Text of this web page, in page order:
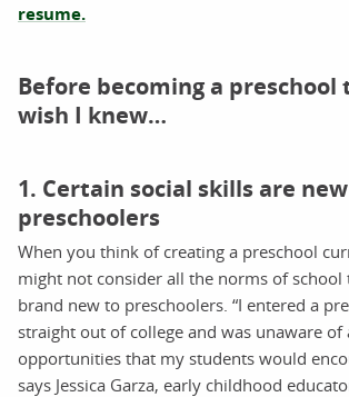
resume.
Before becoming a preschool
wish I knew…
1. Certain social skills are
preschoolers
When you think of creating a preschool
might not consider all the norms of school
brand new to preschoolers. “I entered a
straight out of college and was unaware
opportunities that my students would
says Jessica Garza, early childhood